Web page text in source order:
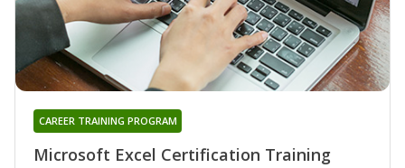
Microsoft Excel Certification Training
CAREER TRAINING PROGRAM